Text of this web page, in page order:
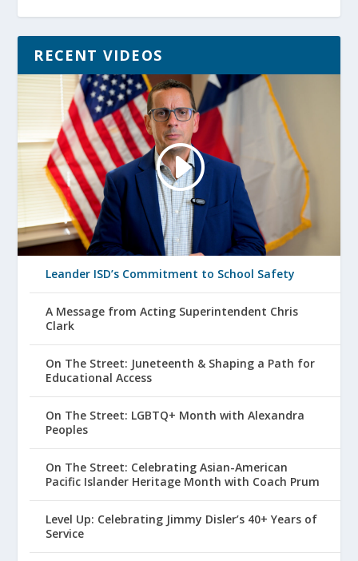
RECENT VIDEOS
Leander ISD’s Commitment to School Safety
A Message from Acting Superintendent Chris
Clark
On The Street: Juneteenth & Shaping a Path for
Educational Access
On The Street: LGBTQ+ Month with Alexandra
Peoples
On The Street: Celebrating Asian-American
Pacific Islander Heritage Month with Coach Prum
Level Up: Celebrating Jimmy Disler’s 40+ Years of
Service